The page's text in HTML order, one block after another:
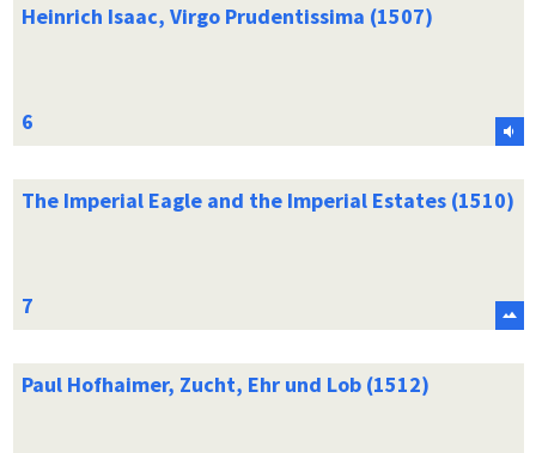
Heinrich Isaac, Virgo Prudentissima (1507)
The Imperial Eagle and the Imperial Estates (1510)
Paul Hofhaimer, Zucht, Ehr und Lob (1512)